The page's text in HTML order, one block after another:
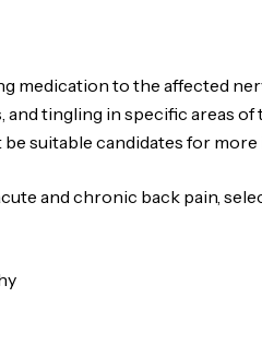
medication to the affected
and tingling in specific areas
suitable candidates for
and chronic back pain,